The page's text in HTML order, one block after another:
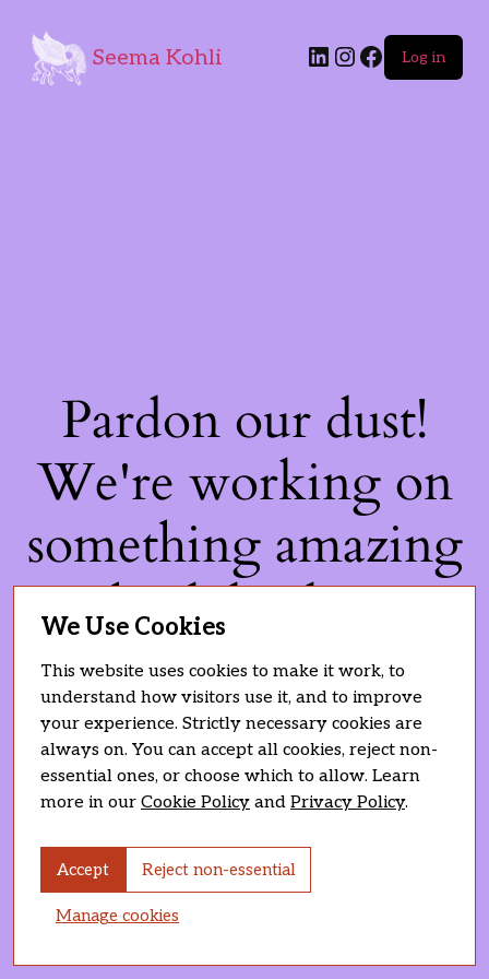
Seema Kohli Log in
Pardon our dust!
We're working on
something amazing
— check back soon!
We Use Cookies
This website uses cookies to make it work, to
understand how visitors use it, and to improve
your experience. Strictly necessary cookies are
always on. You can accept all cookies, reject non-
essential ones, or choose which to allow. Learn
more in our Cookie Policy and Privacy Policy.
Accept Reject non-essential
Manage cookies